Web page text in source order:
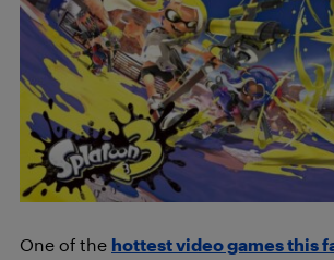
One of the hottest video games this